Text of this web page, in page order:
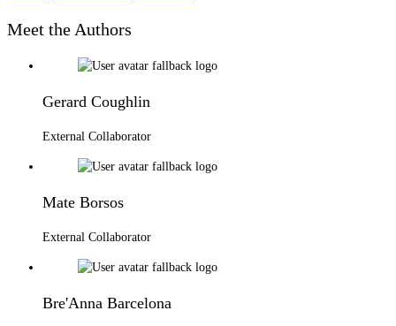
Meet the Authors
Gerard Coughlin
External Collaborator
Mate Borsos
External Collaborator
Bre'Anna Barcelona